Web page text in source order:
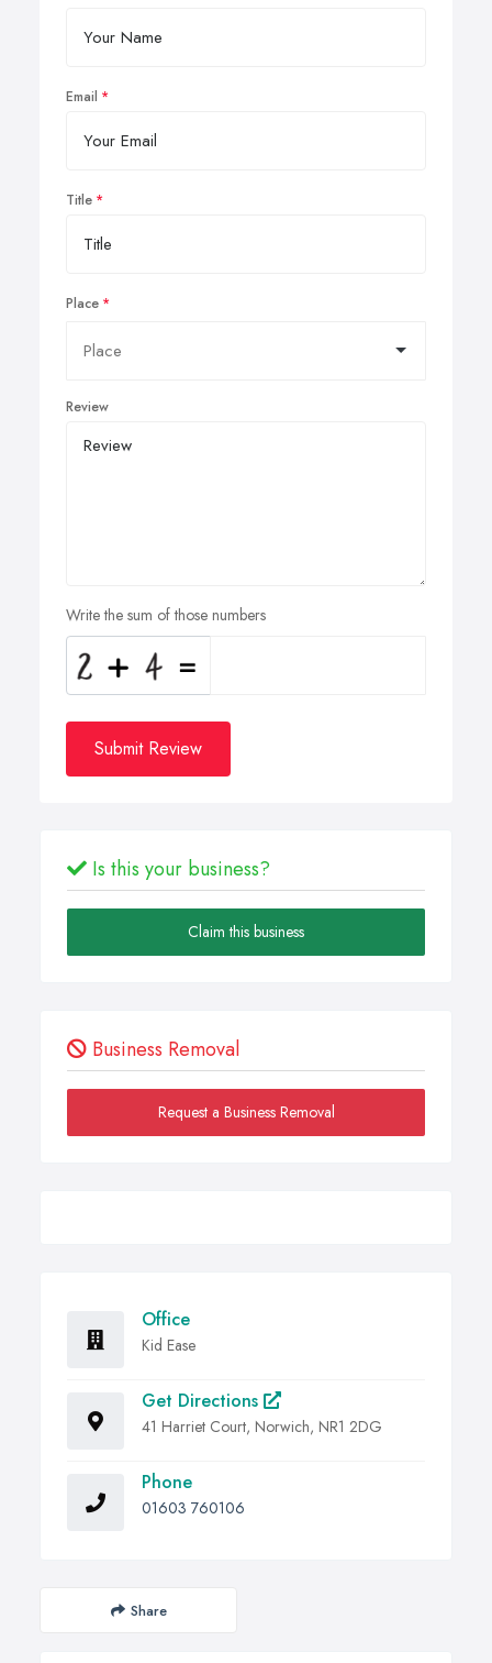
Email
Title
Place
Review
Write the sum of those numbers
Submit Review
Is this your business?
Claim this business
Business Removal
Request a Business Removal
Office
Kid Ease
Get Directions
41 Harriet Court, Norwich, NR1 2DG
Phone
01603 760106
Share